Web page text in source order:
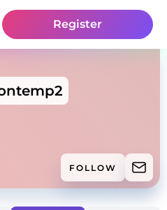
Register
FOLLOW